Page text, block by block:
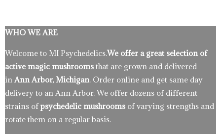
WHO WE ARE
Welcome to MI Psychedelics.We offer a great selection of
active magic mushrooms that are grown and delivered
in Ann Arbor, Michigan. Order online and get same day
delivery to an Ann Arbor. We offer dozens of different
strains ofpsychedelic mushrooms of varying strengths and
rotate them on a regular basis.